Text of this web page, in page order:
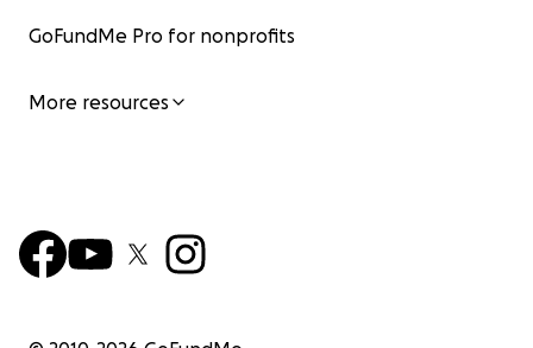
GoFundMe Pro for nonprofits
More resources